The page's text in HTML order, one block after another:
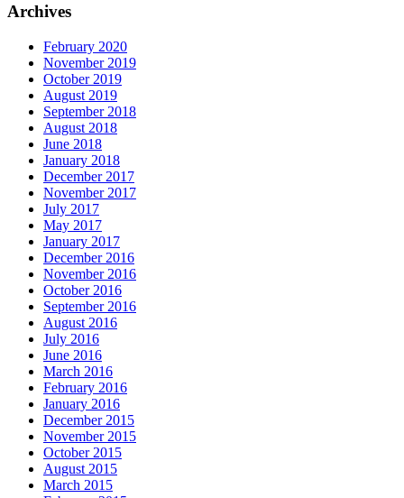
Archives
February 2020
November 2019
October 2019
August 2019
September 2018
August 2018
June 2018
January 2018
December 2017
November 2017
July 2017
May 2017
January 2017
December 2016
November 2016
October 2016
September 2016
August 2016
July 2016
June 2016
March 2016
February 2016
January 2016
December 2015
November 2015
October 2015
August 2015
March 2015